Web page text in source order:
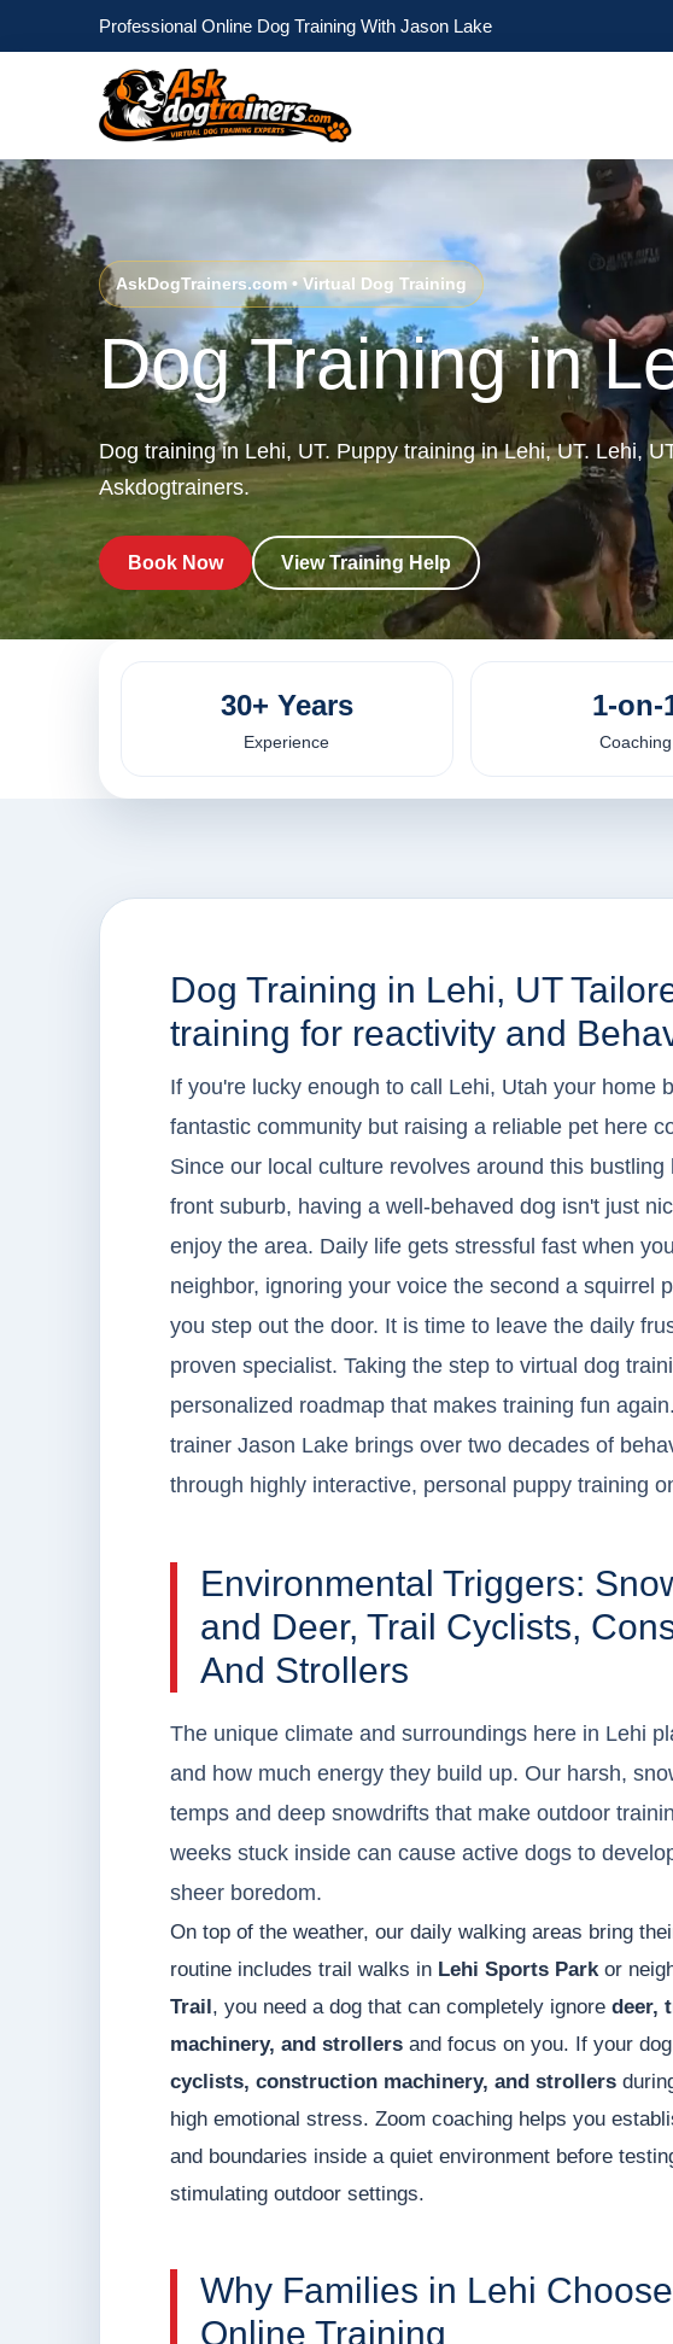
Professional Online Dog Training With Jason Lake
AskDogTrainers.com • Virtual Dog Training
Dog Training in
Dog training in Lehi, UT. Puppy training in Lehi, UT. Lehi,
Askdogtrainers.
Book Now View Training Help
30+ Years
Experience
1-on-
Coaching
Dog Training in Lehi, UT
training for reactivity and
If you're lucky enough to call Lehi, Utah your home
fantastic community but raising a reliable pet here
Since our local culture revolves around this
front suburb, having a well-behaved dog isn't just
enjoy the area. Daily life gets stressful fast when
neighbor, ignoring your voice the second a squirrel
you step out the door. It is time to leave the daily
proven specialist. Taking the step to virtual dog
personalized roadmap that makes training fun
trainer Jason Lake brings over two decades of
through highly interactive, personal puppy training
Environmental Triggers:
and Deer, Trail Cyclists,
And Strollers
The unique climate and surroundings here in Lehi
and how much energy they build up. Our harsh,
temps and deep snowdrifts that make outdoor
weeks stuck inside can cause active dogs to
sheer boredom.
On top of the weather, our daily walking areas bring
routine includes trail walks in Lehi Sports Parkor
Trail , you need a dog that can completely ignore deer,
machinery, and strollers and focus on you. If your
cyclists, construction machinery, and strollers
high emotional stress. Zoom coaching helps you
and boundaries inside a quiet environment before
stimulating outdoor settings.
Why Families in Lehi
Online Training